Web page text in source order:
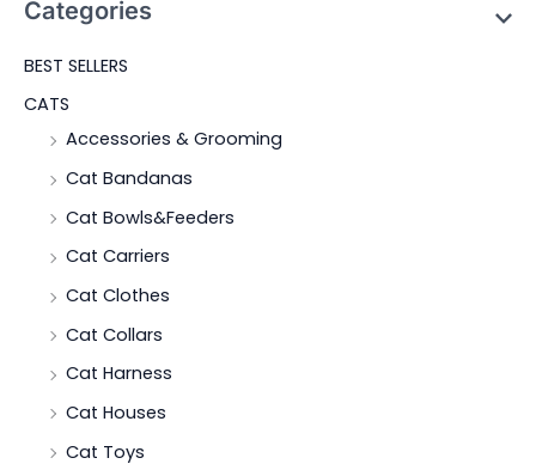
Categories
BEST SELLERS
CATS
Accessories & Grooming
Cat Bandanas
Cat Bowls&Feeders
Cat Carriers
Cat Clothes
Cat Collars
Cat Harness
Cat Houses
Cat Toys